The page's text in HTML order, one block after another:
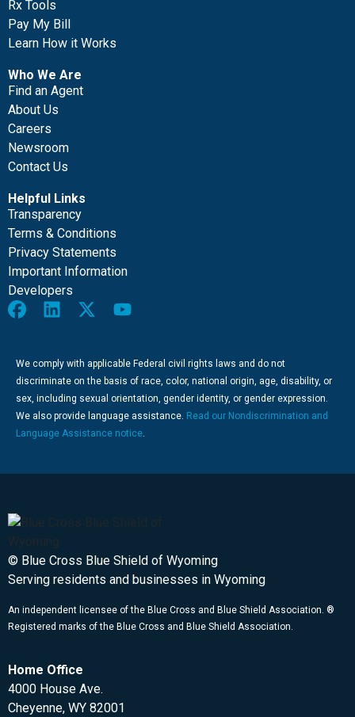
Rx Tools
Pay My Bill
Learn How it Works
Who We Are
Find an Agent
About Us
Careers
Newsroom
Contact Us
Helpful Links
Transparency
Terms & Conditions
Privacy Statements
Important Information
Developers
We comply with applicable Federal civil rights laws and do not
discriminate on the basis of race, color, national origin, age, disability, or
sex, including sexual orientation, gender identity, or gender expression.
We also provide language assistance. Read our Nondiscrimination and
Language Assistance notice.
© Blue Cross Blue Shield of Wyoming
Serving residents and businesses in Wyoming
An independent licensee of the Blue Cross and Blue Shield Association. ®
Registered marks of the Blue Cross and Blue Shield Association.
Home Office
4000 House Ave.
Cheyenne, WY 82001